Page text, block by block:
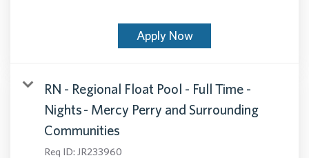
Apply Now
RN - Regional Float Pool - Full Time -
Nights - Mercy Perry and Surrounding
Communities
Req ID: JR233960